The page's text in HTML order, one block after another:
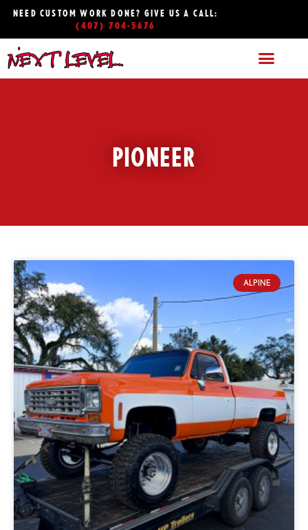
NEED CUSTOM WORK DONE? GIVE US A CALL:
(407) 704-5676
PIONEER
ALPINE